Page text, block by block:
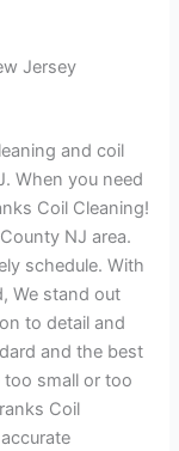
Jersey
and coil
When you need
Coil Cleaning!
NJ area.
schedule. With
We stand out
to detail and
and the best
small or too
Coil